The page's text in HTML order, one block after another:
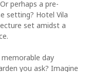
perhaps a pre-
setting? Hotel Vila
set amidst a
day
you ask? Imagine